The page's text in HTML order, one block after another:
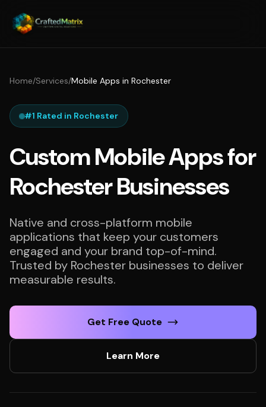
Home/Services/Mobile Apps in Rochester
#1 Rated in Rochester
Custom Mobile Apps for
Rochester Businesses
Native and cross-platform mobile
applications that keep your customers
engaged and your brand top-of-mind.
Trusted by Rochester businesses to deliver
measurable results.
Get Free Quote
Learn More